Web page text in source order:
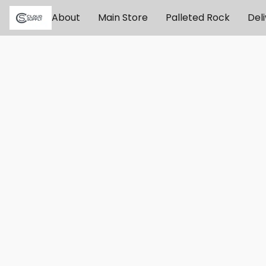
About Main Store Palleted Rock